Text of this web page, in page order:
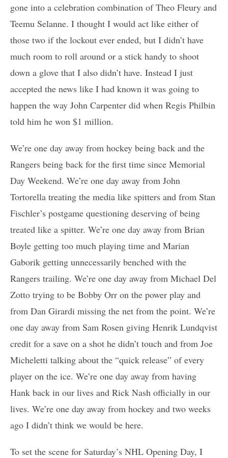
gone into a celebration combination of Theo Fleury and
Teemu Selanne. I thought I would act like either of
those two if the lockout ever ended, but I didn’t have
much room to roll around or a stick handy to shoot
down a glove that I also didn’t have. Instead I just
accepted the news like I had known it was going to
happen the way John Carpenter did when Regis Philbin
told him he won $1 million.
We’re one day away from hockey being back and the
Rangers being back for the first time since Memorial
Day Weekend. We’re one day away from John
Tortorella treating the media like spitters and from Stan
Fischler’s postgame questioning deserving of being
treated like a spitter. We’re one day away from Brian
Boyle getting too much playing time and Marian
Gaborik getting unnecessarily benched with the
Rangers trailing. We’re one day away from Michael Del
Zotto trying to be Bobby Orr on the power play and
from Dan Girardi missing the net from the point. We’re
one day away from Sam Rosen giving Henrik Lundqvist
credit for a save on a shot he didn’t touch and from Joe
Micheletti talking about the “quick release” of every
player on the ice. We’re one day away from having
Hank back in our lives and Rick Nash officially in our
lives. We’re one day away from hockey and two weeks
ago I didn’t think we would be here.
To set the scene for Saturday’s NHL Opening Day, I